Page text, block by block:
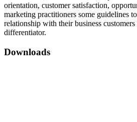
orientation, customer satisfaction,
marketing practitioners some guidelines
relationship with their business customers
differentiator.
Downloads